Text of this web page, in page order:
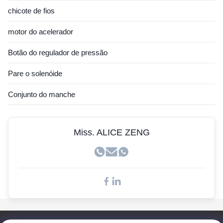
Sensor Hitachi
Sensor JCB
Sensor Hyundai
Sensor Cummins
Sensor John Deere
Sensor Kobelco
Sensores Doosan
chicote de fios
motor do acelerador
Botão do regulador de pressão
Pare o solenóide
Conjunto do manche
Miss. ALICE ZENG